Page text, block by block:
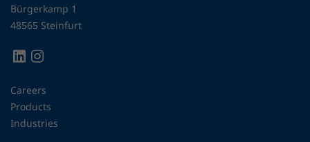
Bürgerkamp 1
48565 Steinfurt
Careers
Products
Industries